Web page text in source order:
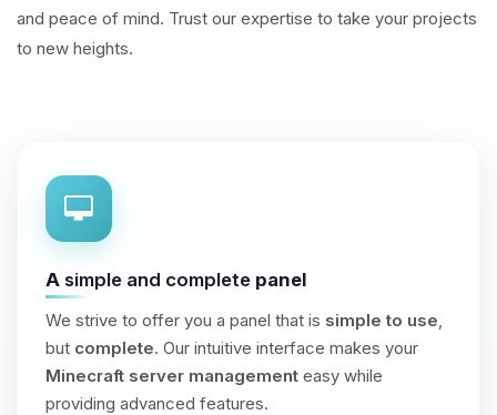
and peace of mind. Trust our expertise to take your projects
to new heights.
A simple and complete panel
We strive to offer you a panel that is simple to use,
but complete. Our intuitive interface makes your
Minecraft server management easy while
providing advanced features.